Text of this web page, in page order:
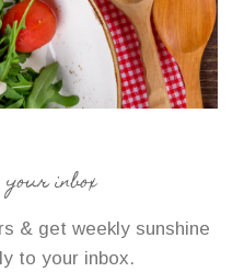
inbox
& get weekly sunshine
to your inbox.